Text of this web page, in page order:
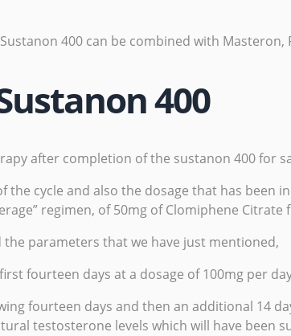
400 can be combined with
400
after completion of the sustanon 400 for
cycle and also the dosage that has been
regimen, of 50mg of Clomiphene
the parameters that we have just mentioned,
fourteen days at a dosage of 100mg per
fourteen days and then an additional 14
testosterone levels which will have been